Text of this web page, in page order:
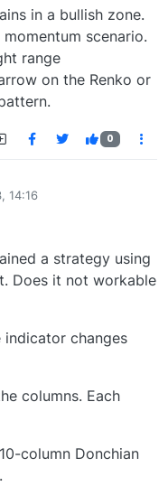
in a bullish zone.
scenario.
range
on the Renko or
0
14:16
a strategy using
Does it not workable
indicator changes
columns. Each
column Donchian